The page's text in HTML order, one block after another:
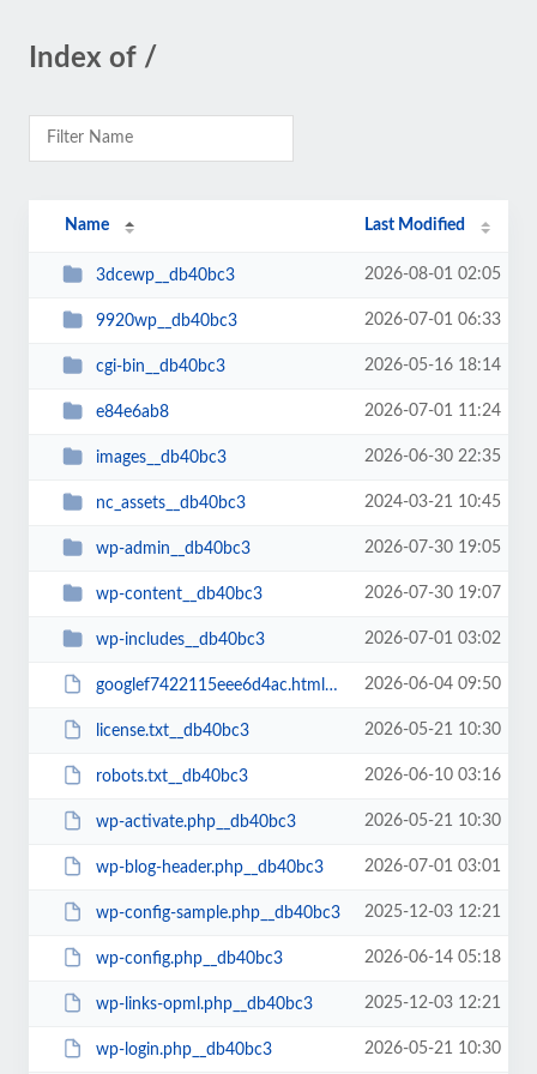
Index of /
Name Last Modified
3dcewp__db40bc3 2026-08-01 02:05
9920wp__db40bc3 2026-07-01 06:33
cgi-bin__db40bc3 2026-05-16 18:14
e84e6ab8 2026-07-01 11:24
images__db40bc3 2026-06-30 22:35
nc_assets__db40bc3 2024-03-21 10:45
wp-admin__db40bc3 2026-07-30 19:05
wp-content__db40bc3 2026-07-30 19:07
wp-includes__db40bc3 2026-07-01 03:02
googlef7422115eee6d4ac.html__db40bc3 2026-06-04 09:50
license.txt__db40bc3 2026-05-21 10:30
robots.txt__db40bc3 2026-06-10 03:16
wp-activate.php__db40bc3 2026-05-21 10:30
wp-blog-header.php__db40bc3 2026-07-01 03:01
wp-config-sample.php__db40bc3 2025-12-03 12:21
wp-config.php__db40bc3 2026-06-14 05:18
wp-links-opml.php__db40bc3 2025-12-03 12:21
wp-login.php__db40bc3 2026-05-21 10:30